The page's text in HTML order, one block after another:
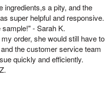
ingredients,s a pity, and the
super helpful and responsive.
- Sarah K.
order, she would still have to
the customer service team
quickly and efficiently.